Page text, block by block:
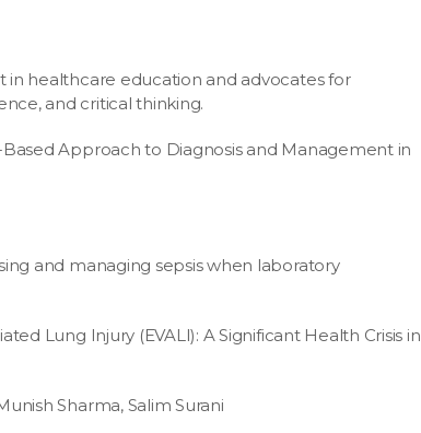
in healthcare education and advocates for
and critical thinking.
Approach to Diagnosis and Management in
and managing sepsis when laboratory
Lung Injury (EVALI): A Significant Health Crisis in
Sharma, Salim Surani